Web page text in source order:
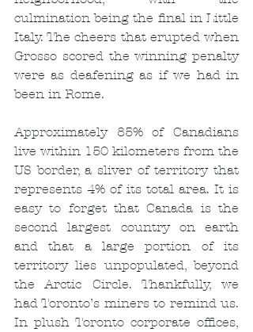
culmination being the final in Little
Italy. The cheers that erupted when
Grosso scored the winning penalty
were as deafening as if we had in
been in Rome.
Approximately 85% of Canadians
live within 150 kilometers from the
US border, a sliver of territory that
represents 4% of its total area. It is
easy to forget that Canada is the
second largest country on earth
and that a large portion of its
territory lies unpopulated, beyond
the Arctic Circle. Thankfully, we
had Toronto’s miners to remind us.
In plush Toronto corporate offices,